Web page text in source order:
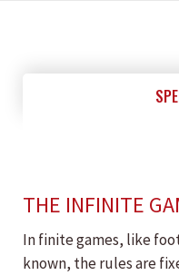
THE INFINITE
In finite games, like
known, the rules are